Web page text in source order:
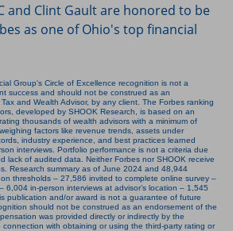
and Clint Gault are honored to be
as one of Ohio's top financial
Group's Circle of Excellence recognition is not a
success and should not be construed as an
and Wealth Advisor, by any client. The Forbes ranking
developed by SHOOK Research, is based on an
thousands of wealth advisors with a minimum of
factors like revenue trends, assets under
industry experience, and best practices learned
interviews. Portfolio performance is not a criteria due
lack of audited data. Neither Forbes nor SHOOK receive
Research summary as of June 2024 and 48,944
thresholds – 27,586 invited to complete online survey –
6,004 in-person interviews at advisor’s location – 1,545
publication and/or award is not a guarantee of future
should not be construed as an endorsement of the
was provided directly or indirectly by the
with obtaining or using the third-party rating or